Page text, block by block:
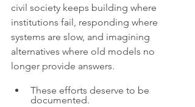
civil society keeps building where
institutions fail, responding where
systems are slow, and imagining
alternatives where old models no
longer provide answers.
These efforts deserve to be
documented.